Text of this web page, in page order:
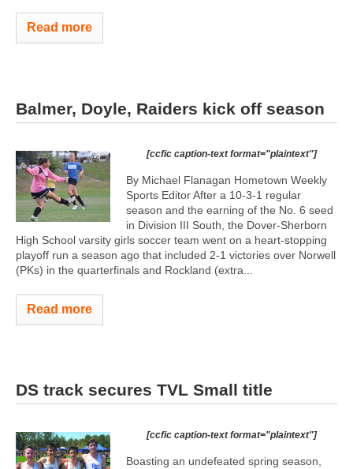
Read more
Balmer, Doyle, Raiders kick off season
[ccfic caption-text format="plaintext"]
By Michael Flanagan Hometown Weekly
Sports Editor After a 10-3-1 regular
season and the earning of the No. 6 seed
in Division III South, the Dover-Sherborn
High School varsity girls soccer team went on a heart-stopping
playoff run a season ago that included 2-1 victories over Norwell
(PKs) in the quarterfinals and Rockland (extra...
Read more
DS track secures TVL Small title
[ccfic caption-text format="plaintext"]
Boasting an undefeated spring season,